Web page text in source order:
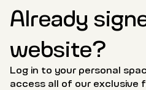
Already
website?
Log in to your personal
access all of our exclusive